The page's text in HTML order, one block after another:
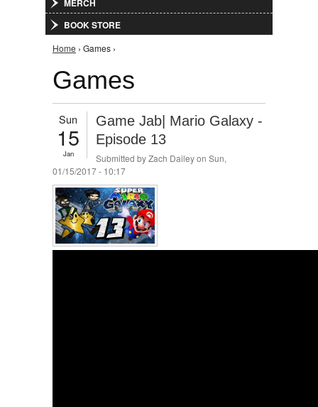
MERCH
BOOK STORE
You are here
Home › Games ›
Games
Sun
15
Jan
Game Jab| Mario Galaxy -
Episode 13
Submitted byZach Daileyon Sun,
01/15/2017 - 10:17